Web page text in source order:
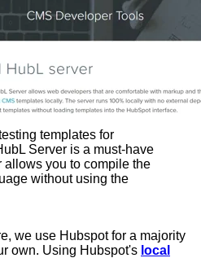
templates for
Server is a must-have
allows you to compile the
without using the
we use Hubspot for a majority
own. Using Hubspot's local